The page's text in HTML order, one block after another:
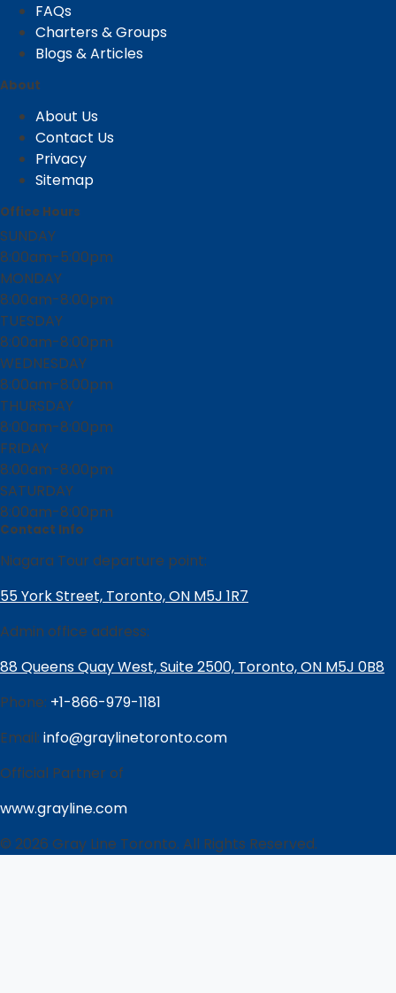
FAQs
Charters & Groups
Blogs & Articles
About
About Us
Contact Us
Privacy
Sitemap
Office Hours
SUNDAY
8:00am-5:00pm
MONDAY
8:00am-8:00pm
TUESDAY
8:00am-8:00pm
WEDNESDAY
8:00am-8:00pm
THURSDAY
8:00am-8:00pm
FRIDAY
8:00am-8:00pm
SATURDAY
8:00am-8:00pm
Contact Info
Niagara Tour departure point:
55 York Street, Toronto, ON M5J 1R7
Admin office address:
88 Queens Quay West, Suite 2500, Toronto, ON M5J 0B8
Phone: +1-866-979-1181
Email: info@graylinetoronto.com
Official Partner of
www.grayline.com
© 2026 Gray Line Toronto. All Rights Reserved.